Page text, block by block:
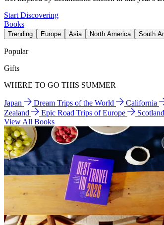
Start Discovering
Books
Trending Europe Asia North America South
Popular
Gifts
WHERE TO GO THIS SUMMER
Japan Dream Trips of the World California
Zealand
Epic Road Trips of Europe Scotland
View All Books